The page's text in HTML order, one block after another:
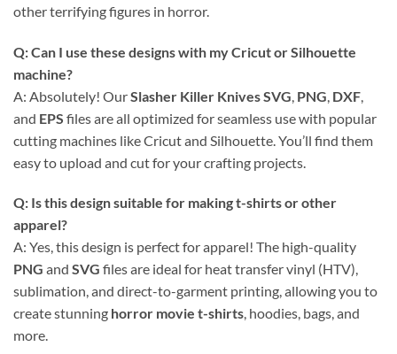
other terrifying figures in horror.
Q: Can I use these designs with my Cricut or Silhouette
machine?
A: Absolutely! OurSlasher Killer Knives SVG PNG DXF
and EPS files are all optimized for seamless use with popular
cutting machines like Cricut and Silhouette. You’ll find them
easy to upload and cut for your crafting projects.
Q: Is this design suitable for making t-shirts or other
apparel?
A: Yes, this design is perfect for apparel! The high-quality
PNG and SVG files are ideal for heat transfer vinyl (HTV),
sublimation, and direct-to-garment printing, allowing you to
create stunning horror movie t-shirts, hoodies, bags, and
more.